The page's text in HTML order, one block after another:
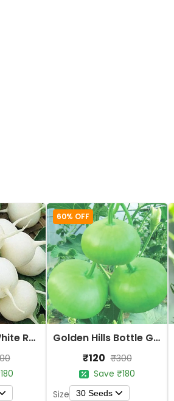
Golden Hills White Round Radish Seeds
60% OFF
Golden Hills Bottle Gourd Round Seeds
₹120 ₹300
Save ₹180
Size
30 Seeds